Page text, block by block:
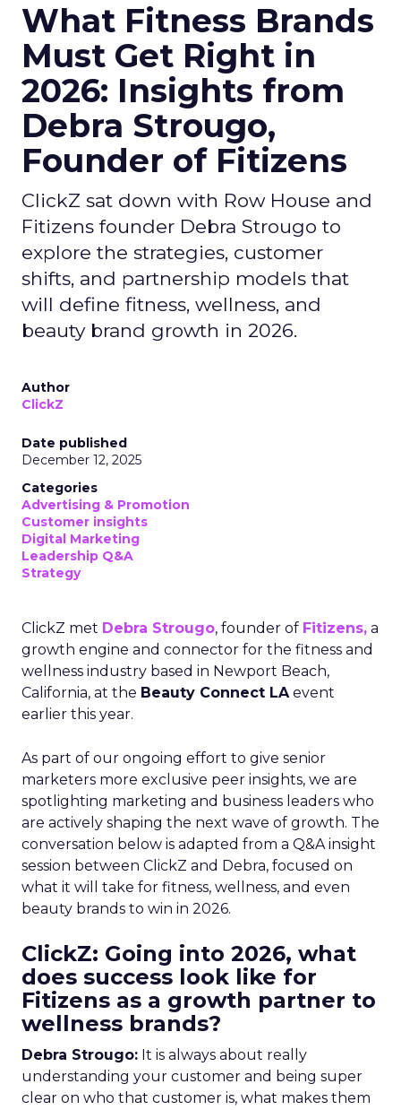
What Fitness Brands
Must Get Right in
2026: Insights from
Debra Strougo,
Founder of Fitizens
ClickZ sat down with Row House and
Fitizens founder Debra Strougo to
explore the strategies, customer
shifts, and partnership models that
will define fitness, wellness, and
beauty brand growth in 2026.
Author
ClickZ
Date published
December 12, 2025
Categories
Advertising & Promotion
Customer insights
Digital Marketing
Leadership Q&A
Strategy
ClickZ met Debra Strougo, founder of Fitizens, a
growth engine and connector for the fitness and
wellness industry based in Newport Beach,
California, at the Beauty Connect LAevent
earlier this year.
As part of our ongoing effort to give senior
marketers more exclusive peer insights, we are
spotlighting marketing and business leaders who
are actively shaping the next wave of growth. The
conversation below is adapted from a Q&A insight
session between ClickZ and Debra, focused on
what it will take for fitness, wellness, and even
beauty brands to win in 2026.
ClickZ: Going into 2026, what
does success look like for
Fitizens as a growth partner to
wellness brands?
Debra Strougo: It is always about really
understanding your customer and being super
clear on who that customer is, what makes them